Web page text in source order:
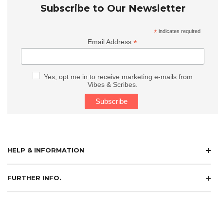
Subscribe to Our Newsletter
* indicates required
Email Address*
Yes, opt me in to receive marketing e-mails from
Vibes & Scribes.
HELP & INFORMATION
FURTHER INFO.